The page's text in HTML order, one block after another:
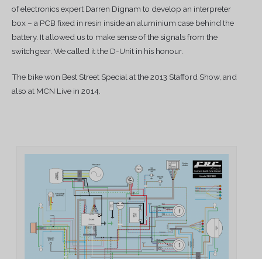
of electronics expert Darren Dignam to develop an interpreter
box – a PCB fixed in resin inside an aluminium case behind the
battery. It allowed us to make sense of the signals from the
switchgear. We called it the D-Unit in his honour.
The bike won Best Street Special at the 2013 Stafford Show, and
also at MCN Live in 2014.